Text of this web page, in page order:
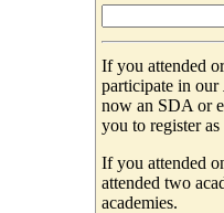
If you attended
participate in our
now an SDA or
you to register
If you attended
attended two
academies.